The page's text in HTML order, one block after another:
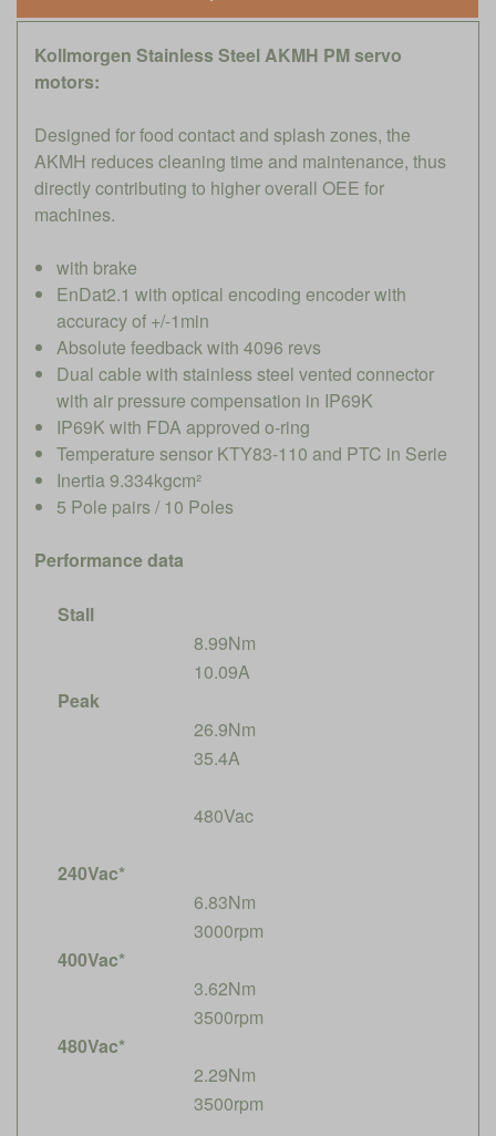
Kollmorgen Stainless Steel AKMH PM servo
motors:
Designed for food contact and splash zones, the
AKMH reduces cleaning time and maintenance, thus
directly contributing to higher overall OEE for
machines.
with brake
EnDat2.1 with optical encoding encoder with
accuracy of +/-1min
Absolute feedback with 4096 revs
Dual cable with stainless steel vented connector
with air pressure compensation in IP69K
IP69K with FDA approved o-ring
Temperature sensor KTY83-110 and PTC in Serie
Inertia 9.334kgcm²
5 Pole pairs / 10 Poles
Performance data
Stall
8.99Nm
10.09A
Peak
26.9Nm
35.4A
480Vac
240Vac*
6.83Nm
3000rpm
400Vac*
3.62Nm
3500rpm
480Vac*
2.29Nm
3500rpm